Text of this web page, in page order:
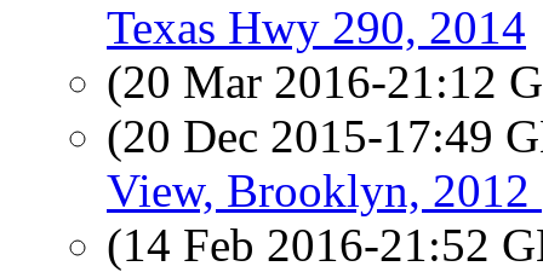
Texas Hwy 290, 2014
(20 Mar 2016-21:12
(20 Dec 2015-17:49
View, Brooklyn,
(14 Feb 2016-21:52